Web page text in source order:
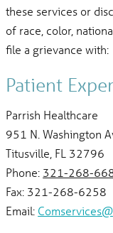
these services or
of race, color,
file a grievance with:
Patient
Parrish Healthcare
951 N. Washington
Titusville, FL 32796
Phone: 321-268-
Fax: 321-268-6258
Email: